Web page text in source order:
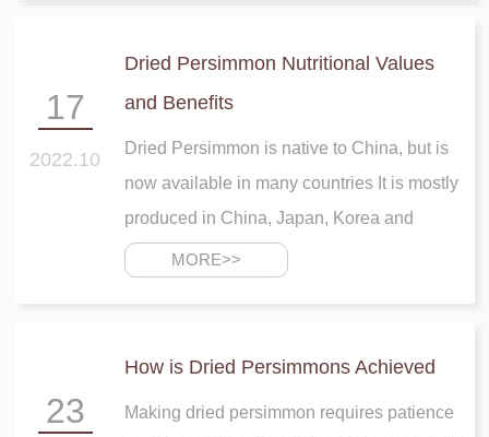
17
2022.10
Dried Persimmon Nutritional Values
and Benefits
Dried Persimmon is native to China, but is
now available in many countries It is mostly
produced in China, Japan, Korea and
California Dried persimmon contains many
MORE>>
23
How is Dried Persimmons Achieved
Making dried persimmon requires patience